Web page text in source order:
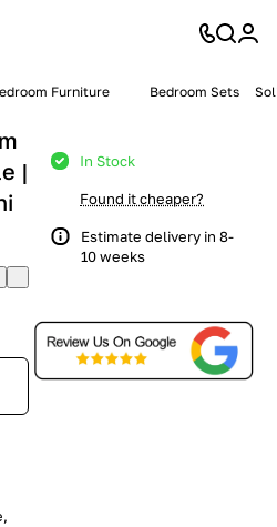
Furniture Bedroom Sets
|
In Stock
Found it cheaper?
Estimate delivery in 8-
10 weeks